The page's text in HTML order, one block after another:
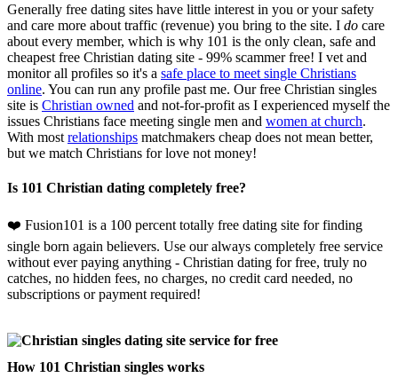
Generally free dating sites have little interest in you or your safety
and care more about traffic (revenue) you bring to the site. I do care
about every member, which is why 101 is the only clean, safe and
cheapest free Christian dating site - 99% scammer free! I vet and
monitor all profiles so it's a safe place to meet single Christians
online. You can run any profile past me. Our free Christian singles
site is Christian owned and not-for-profit as I experienced myself the
issues Christians face meeting single men and women at church.
With most relationships matchmakers cheap does not mean better,
but we match Christians for love not money!
Is 101 Christian dating completely free?
❤️ Fusion101 is a 100 percent totally free dating site for finding
single born again believers. Use our always completely free service
without ever paying anything - Christian dating for free, truly no
catches, no hidden fees, no charges, no credit card needed, no
subscriptions or payment required!
How 101 Christian singles works